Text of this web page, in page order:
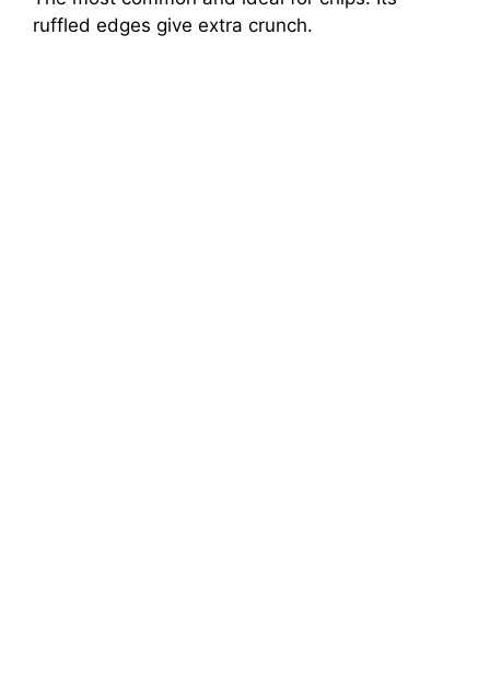
ruffled edges give extra crunch.